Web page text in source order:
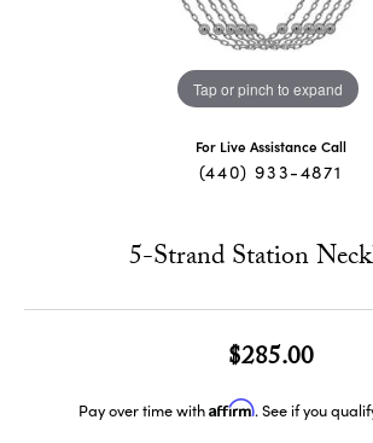
Tap or pinch to expand
For Live Assistance Call
(440) 933-4871
5-Strand Station
$285.00
Pay over time withAffirm. See if you